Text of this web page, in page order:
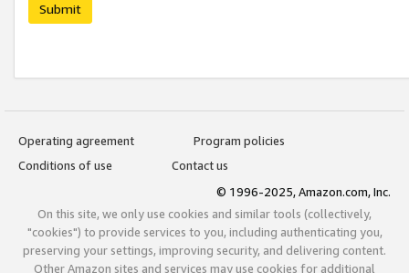
Submit
Operating agreement
Program policies
Conditions of use
Contact us
© 1996-2025, Amazon.com, Inc.
On this site, we only use cookies and similar tools (collectively,
"cookies") to provide services to you, including authenticating you,
preserving your settings, improving security, and delivering content.
Other Amazon sites and services may use cookies for additional